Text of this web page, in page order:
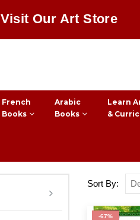
Visit Our Art Store
French
Books
Arabic
Books
Learn
&
Sort By:
-67%